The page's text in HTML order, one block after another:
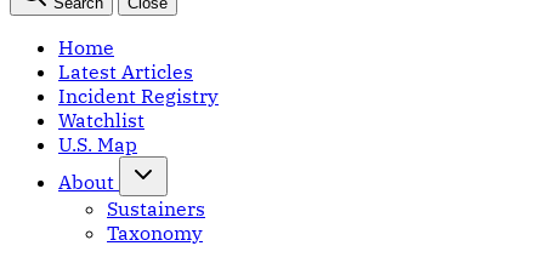
Home
Latest Articles
Incident Registry
Watchlist
U.S. Map
About
Sustainers
Taxonomy